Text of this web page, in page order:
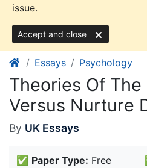
issue.
Accept and close
Essays Psychology
Theories Of
Versus Nurture
By UK Essays
✅ Paper Type: Free